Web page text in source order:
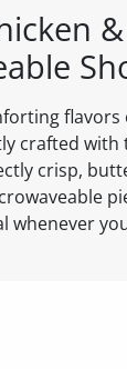
flavors
crafted
crisp,
whenever